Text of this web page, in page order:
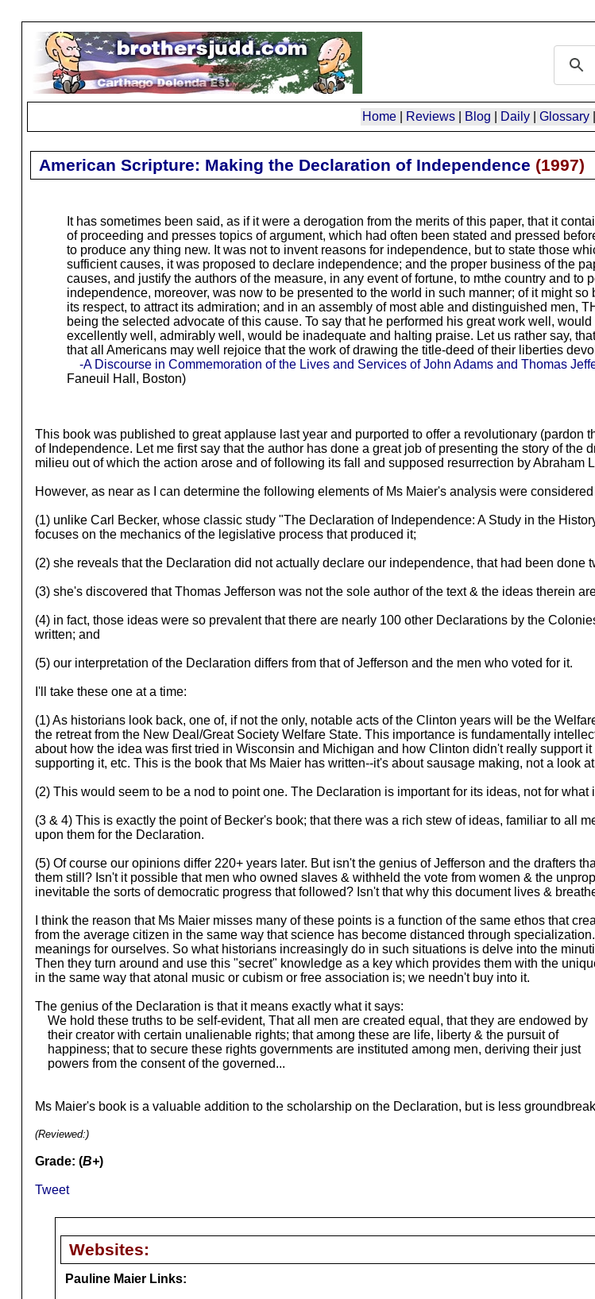
Home| Reviews| Blog Daily| Glossary|
American Scripture: Making the Declaration of Independence (1997)
It has sometimes been said, as if it were a derogation from the merits of this paper, that it
of proceeding and presses topics of argument, which had often been stated and pressed
to produce any thing new. It was not to invent reasons for independence, but to state those
sufficient causes, it was proposed to declare independence; and the proper business of the
causes, and justify the authors of the measure, in any event of fortune, to mthe country and to
independence, moreover, was now to be presented to the world in such manner; of it might so
its respect, to attract its admiration; and in an assembly of most able and distinguished men,
being the selected advocate of this cause. To say that he performed his great work well,
excellently well, admirably well, would be inadequate and halting praise. Let us rather say,
that all Americans may well rejoice that the work of drawing the title-deed of their liberties
-A Discourse in Commemoration of the Lives and Services of John Adams and Thomas
Faneuil Hall, Boston)
This book was published to great applause last year and purported to offer a revolutionary (pardon
of Independence. Let me first say that the author has done a great job of presenting the story of the
milieu out of which the action arose and of following its fall and supposed resurrection by Abraham
However, as near as I can determine the following elements of Ms Maier's analysis were
(1) unlike Carl Becker, whose classic study "The Declaration of Independence: A Study in the
focuses on the mechanics of the legislative process that produced it;
(2) she reveals that the Declaration did not actually declare our independence, that had been
(3) she's discovered that Thomas Jefferson was not the sole author of the text & the ideas therein
(4) in fact, those ideas were so prevalent that there are nearly 100 other Declarations by the
written; and
(5) our interpretation of the Declaration differs from that of Jefferson and the men who voted for it.
I'll take these one at a time:
(1) As historians look back, one of, if not the only, notable acts of the Clinton years will be the
the retreat from the New Deal/Great Society Welfare State. This importance is fundamentally
about how the idea was first tried in Wisconsin and Michigan and how Clinton didn't really support
supporting it, etc. This is the book that Ms Maier has written--it's about sausage making, not a look
(2) This would seem to be a nod to point one. The Declaration is important for its ideas, not for what
(3 & 4) This is exactly the point of Becker's book; that there was a rich stew of ideas, familiar to all
upon them for the Declaration.
(5) Of course our opinions differ 220+ years later. But isn't the genius of Jefferson and the drafters
them still? Isn't it possible that men who owned slaves & withheld the vote from women & the
inevitable the sorts of democratic progress that followed? Isn't that why this document lives &
I think the reason that Ms Maier misses many of these points is a function of the same ethos that
from the average citizen in the same way that science has become distanced through
meanings for ourselves. So what historians increasingly do in such situations is delve into the
Then they turn around and use this "secret" knowledge as a key which provides them with the
in the same way that atonal music or cubism or free association is; we needn't buy into it.
The genius of the Declaration is that it means exactly what it says:
We hold these truths to be self-evident, That all men are created equal, that they are endowed by
their creator with certain unalienable rights; that among these are life, liberty & the pursuit of
happiness; that to secure these rights governments are instituted among men, deriving their just
powers from the consent of the governed...
Ms Maier's book is a valuable addition to the scholarship on the Declaration, but is less
(Reviewed:)
Grade: (B+)
Tweet
Websites:
Pauline Maier Links: